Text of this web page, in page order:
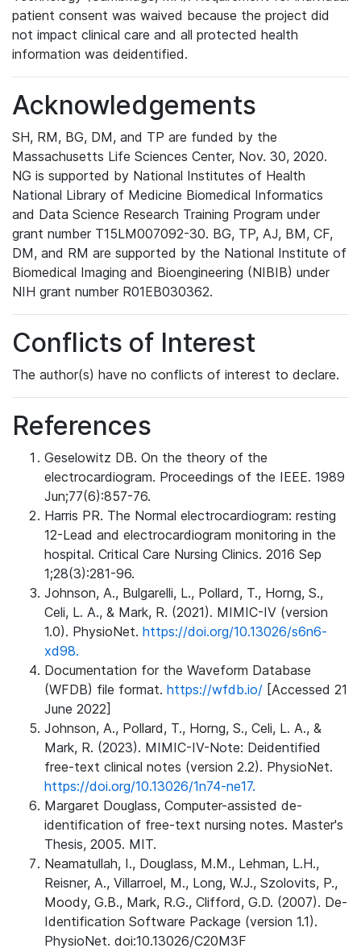
patient consent was waived because the project did
not impact clinical care and all protected health
information was deidentified.
Acknowledgements
SH, RM, BG, DM, and TP are funded by the
Massachusetts Life Sciences Center, Nov. 30, 2020.
NG is supported by National Institutes of Health
National Library of Medicine Biomedical Informatics
and Data Science Research Training Program under
grant number T15LM007092-30. BG, TP, AJ, BM, CF,
DM, and RM are supported by the National Institute of
Biomedical Imaging and Bioengineering (NIBIB) under
NIH grant number R01EB030362.
Conflicts of Interest
The author(s) have no conflicts of interest to declare.
References
Geselowitz DB. On the theory of the
electrocardiogram. Proceedings of the IEEE. 1989
Jun;77(6):857-76.
Harris PR. The Normal electrocardiogram: resting
12-Lead and electrocardiogram monitoring in the
hospital. Critical Care Nursing Clinics. 2016 Sep
1;28(3):281-96.
Johnson, A., Bulgarelli, L., Pollard, T., Horng, S.,
Celi, L. A., & Mark, R. (2021). MIMIC-IV (version
1.0). PhysioNet. https://doi.org/10.13026/s6n6-
xd98.
Documentation for the Waveform Database
(WFDB) file format. https://wfdb.io/ [Accessed 21
June 2022]
Johnson, A., Pollard, T., Horng, S., Celi, L. A., &
Mark, R. (2023). MIMIC-IV-Note: Deidentified
free-text clinical notes (version 2.2). PhysioNet.
https://doi.org/10.13026/1n74-ne17.
Margaret Douglass, Computer-assisted de-
identification of free-text nursing notes. Master's
Thesis, 2005. MIT.
Neamatullah, I., Douglass, M.M., Lehman, L.H.,
Reisner, A., Villarroel, M., Long, W.J., Szolovits, P.,
Moody, G.B., Mark, R.G., Clifford, G.D. (2007). De-
Identification Software Package (version 1.1).
PhysioNet. doi:10.13026/C20M3F